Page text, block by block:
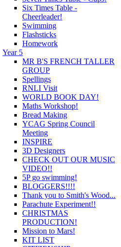
Six Times Table -
Cheerleader!
Swimming
Flashsticks
Homework
Year 5
MR B'S FRENCH TALLER
GROUP
Spellings
RNLI Visit
WORLD BOOK DAY!
Maths Workshop!
Bread Making
YCAG Spring Council
Meeting
INSPIRE
3D Designers
CHECK OUT OUR MUSIC
VIDEO!!
5P go swimming!
BLOGGERS!!!!
Thank you to Smith's Wood...
Parachute Experiment!!
CHRISTMAS
PRODUCTION!
Mission to Mars!
KIT LIST